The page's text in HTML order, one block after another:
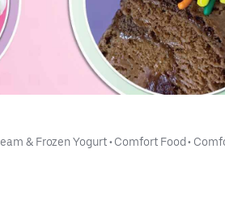
& Frozen Yogurt • Comfort Food •